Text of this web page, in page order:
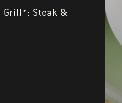
Grill™: Steak &